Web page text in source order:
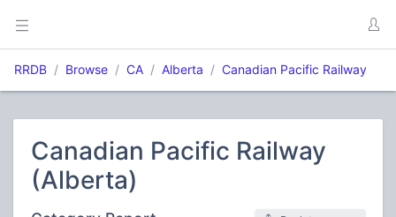
RRDB Browse CA Alberta Canadian Pacific Railway
Canadian Pacific Railway
(Alberta)